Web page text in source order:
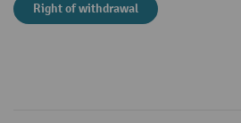
Right of withdrawal